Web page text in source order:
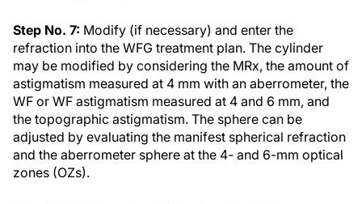
Step No. 7: Modify (if necessary) and enter the
refraction into the WFG treatment plan. The cylinder
may be modified by considering the MRx, the amount of
astigmatism measured at 4 mm with an aberrometer, the
WF or WF astigmatism measured at 4 and 6 mm, and
the topographic astigmatism. The sphere can be
adjusted by evaluating the manifest spherical refraction
and the aberrometer sphere at the 4- and 6-mm optical
zones (OZs).